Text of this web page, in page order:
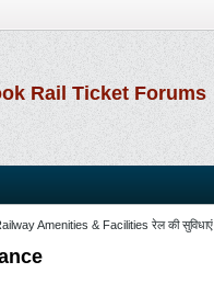
Rail Ticket Forums
Amenities & Facilities रेल की सुविधाएं